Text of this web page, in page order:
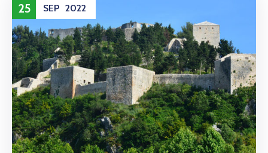
25 SEP 2022